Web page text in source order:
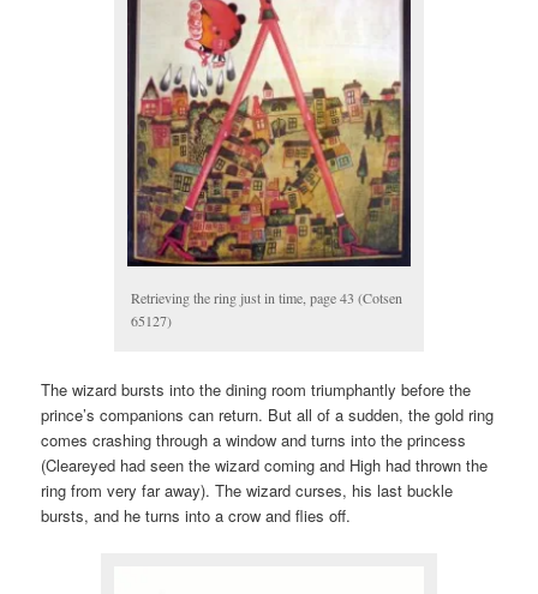
Retrieving the ring just in time, page 43 (Cotsen
65127)
The wizard bursts into the dining room triumphantly before the
prince’s companions can return. But all of a sudden, the gold ring
comes crashing through a window and turns into the princess
(Cleareyed had seen the wizard coming and High had thrown the
ring from very far away). The wizard curses, his last buckle
bursts, and he turns into a crow and flies off.